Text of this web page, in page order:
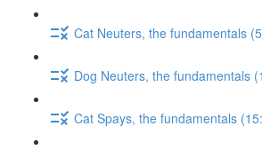
Cat Neuters, the fundamentals
Dog Neuters, the fundamentals
Cat Spays, the fundamentals